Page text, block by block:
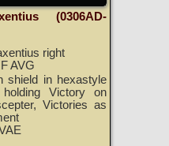
(0306AD-
right
AVG
shield in hexastyle
Victory on
Victories as